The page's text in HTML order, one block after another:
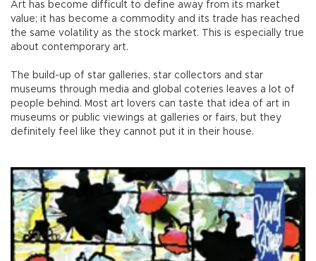
Art has become difficult to define away from its market
value; it has become a commodity and its trade has reached
the same volatility as the stock market. This is especially true
about contemporary art.
The build-up of star galleries, star collectors and star
museums through media and global coteries leaves a lot of
people behind. Most art lovers can taste that idea of art in
museums or public viewings at galleries or fairs, but they
definitely feel like they cannot put it in their house.